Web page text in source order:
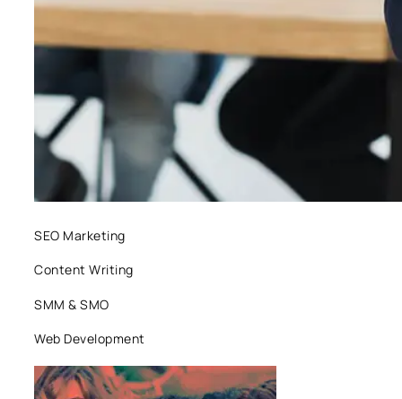
SEO Marketing
Content Writing
SMM & SMO
Web Development